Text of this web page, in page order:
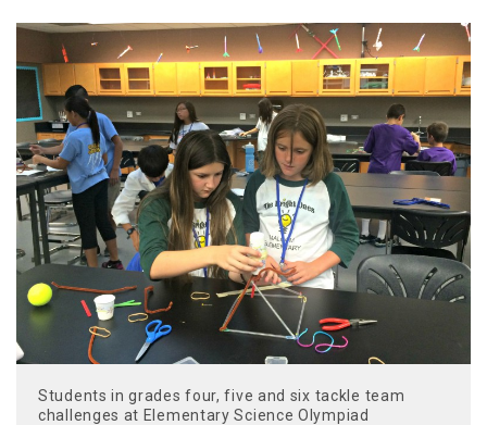
Students in grades four, five and six tackle team
challenges at Elementary Science Olympiad